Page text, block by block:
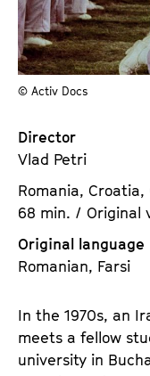
t
u
t
e
V
.
© Activ Docs
Director
Vlad Petri
Romania,
68 min. / Original
Original language
Romanian, Farsi
In the 1970s, an
meets a fellow
university in